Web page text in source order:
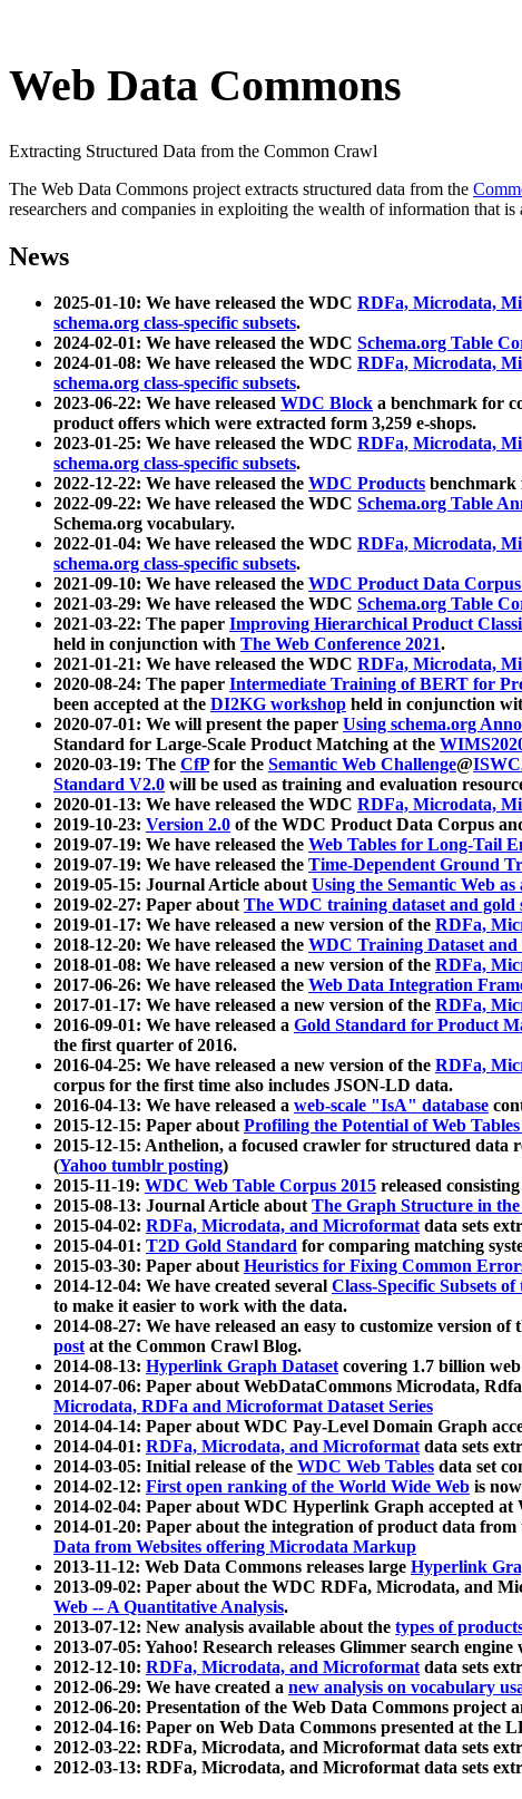
Web Data Commons
Extracting Structured Data from the Common Crawl
The Web Data Commons project extracts structured data from the
researchers and companies in exploiting the wealth of information that is
News
2025-01-10: We have released the WDC RDFa, Microdata,
schema.org class-specific subsets.
2024-02-01: We have released the WDC Schema.org Table
2024-01-08: We have released the WDC RDFa, Microdata,
schema.org class-specific subsets.
2023-06-22: We have released WDC Block a benchmark for
product offers which were extracted form 3,259 e-shops.
2023-01-25: We have released the WDC RDFa, Microdata,
schema.org class-specific subsets.
2022-12-22: We have released the WDC Products benchmark
2022-09-22: We have released the WDC Schema.org Table
Schema.org vocabulary.
2022-01-04: We have released the WDC RDFa, Microdata,
schema.org class-specific subsets.
2021-09-10: We have released the WDC Product Data Corpus
2021-03-29: We have released the WDC Schema.org Table
2021-03-22: The paper Improving Hierarchical Product
held in conjunction with The Web Conference 2021.
2021-01-21: We have released the WDC RDFa, Microdata,
2020-08-24: The paper Intermediate Training of BERT for
been accepted at the DI2KG workshop held in conjunction
2020-07-01: We will present the paper Using schema.org
Standard for Large-Scale Product Matching at the
2020-03-19: The CfPfor the Semantic Web Challenge@
Standard V2.0 will be used as training and evaluation
2020-01-13: We have released the WDC RDFa, Microdata,
2019-10-23: Version 2.0 of the WDC Product Data Corpus
2019-07-19: We have released the Web Tables for Long-Tail
2019-07-19: We have released the Time-Dependent Ground
2019-05-15: Journal Article aboutUsing the Semantic Web
2019-02-27: Paper aboutThe WDC training dataset and
2019-01-17: We have released a new version of the RDFa,
2018-12-20: We have released the WDC Training Dataset
2018-01-08: We have released a new version of the RDFa,
2017-06-26: We have released the Web Data Integration
2017-01-17: We have released a new version of the RDFa,
2016-09-01: We have released a Gold Standard for Product
the first quarter of 2016.
2016-04-25: We have released a new version of the RDFa,
corpus for the first time also includes JSON-LD data.
2016-04-13: We have released a web-scale "IsA" database
2015-12-15: Paper aboutProfiling the Potential of Web
2015-12-15: Anthelion, a focused crawler for structured data
(Yahoo tumblr posting)
2015-11-19: WDC Web Table Corpus 2015 released
2015-08-13: Journal Article aboutThe Graph Structure in
2015-04-02: RDFa, Microdata, and Microformatdata sets
2015-04-01: T2D Gold Standard for comparing matching
2015-03-30: Paper aboutHeuristics for Fixing Common
2014-12-04: We have created several Class-Specific Subsets
to make it easier to work with the data.
2014-08-27: We have released an easy to customize version of
postat the Common Crawl Blog.
2014-08-13: Hyperlink Graph Datasetcovering 1.7 billion
2014-07-06: Paper about WebDataCommons Microdata,
Microdata, RDFa and Microformat Dataset Series
2014-04-14: Paper about WDC Pay-Level Domain Graph
2014-04-01: RDFa, Microdata, and Microformatdata sets
2014-03-05: Initial release of the WDC Web Tables data set
2014-02-12: First open ranking of the World Wide Web is
2014-02-04: Paper about WDC Hyperlink Graph accepted at
2014-01-20: Paper about the integration of product data
Data from Websites offering Microdata Markup
2013-11-12: Web Data Commons releases large Hyperlink
2013-09-02: Paper about the WDC RDFa, Microdata, and
Web -- A Quantitative Analysis.
2013-07-12: New analysis available about the types of
2013-07-05: Yahoo! Research releases Glimmer search
2012-12-10: RDFa, Microdata, and Microformatdata sets
2012-06-29: We have created a new analysis on vocabulary
2012-06-20: Presentation of the Web Data Commons
2012-04-16: Paper on Web Data Commons presented at the
2012-03-22: RDFa, Microdata, and Microformat data sets
2012-03-13: RDFa, Microdata, and Microformat data sets